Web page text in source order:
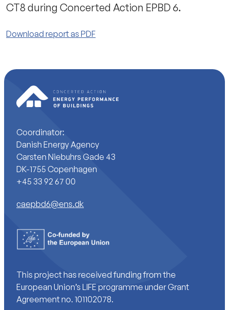
CT8 during Concerted Action EPBD 6.
Download report as PDF
Coordinator:
Danish Energy Agency
Carsten Niebuhrs Gade 43
DK-1755 Copenhagen
+45 33 92 67 00
caepbd6@ens.dk
This project has received funding from the
European Union’s LIFE programme under Grant
Agreement no. 101102078.